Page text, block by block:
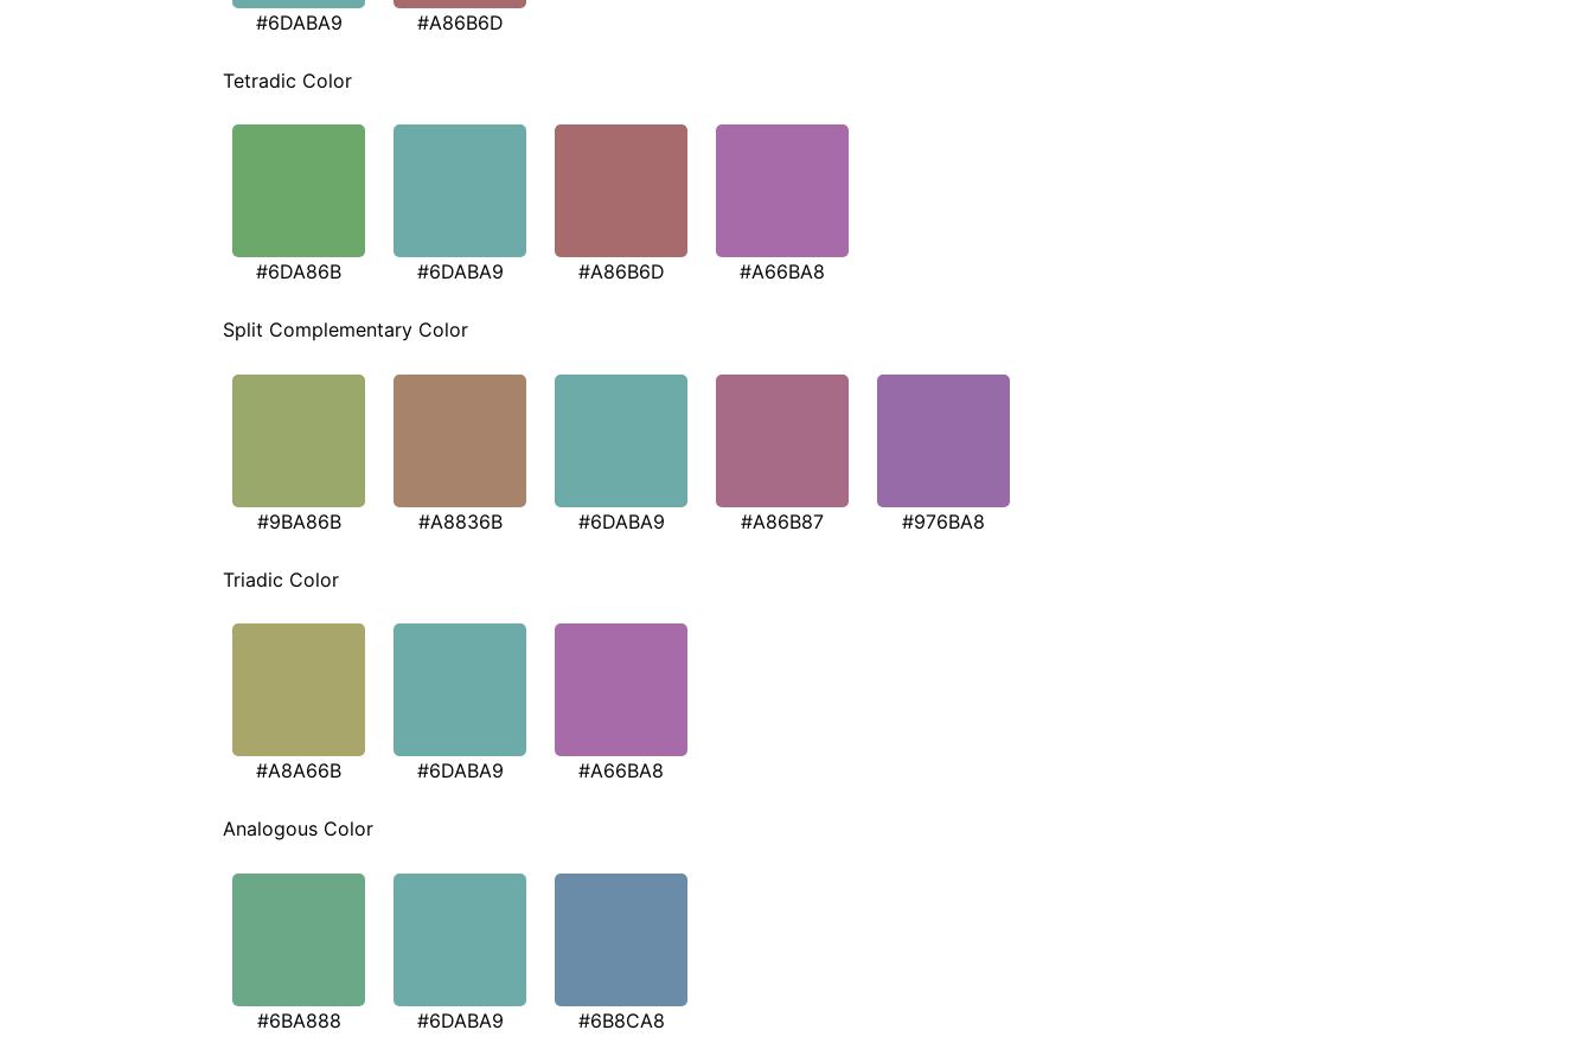
#6DABA9 #A86B6D
Tetradic Color
#6DA86B #6DABA9 #A86B6D #A66BA8
Split Complementary Color
#9BA86B #A8836B #6DABA9 #A86B87 #976BA8
Triadic Color
#A8A66B #6DABA9 #A66BA8
Analogous Color
#6BA888 #6DABA9 #6B8CA8